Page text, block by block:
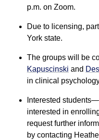
p.m. on Zoom.
Due to licensing,
York state.
The groups will be
Kapuscinski and
in clinical
Interested
interested in
request further
by contacting